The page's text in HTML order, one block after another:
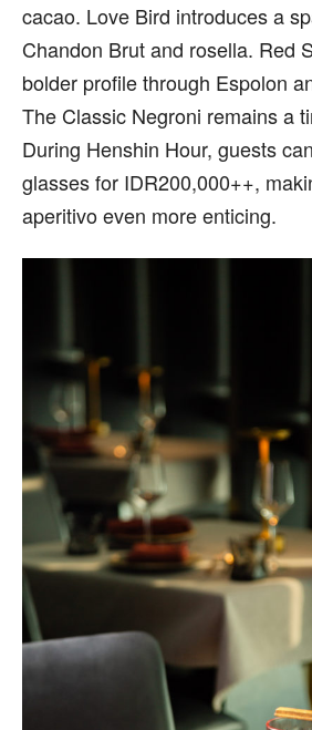
cacao. Love Bird introduces a
Chandon Brut and rosella. Red
bolder profile through Espolon
The Classic Negroni remains a
During Henshin Hour, guests
glasses for IDR200,000++,
aperitivo even more enticing.